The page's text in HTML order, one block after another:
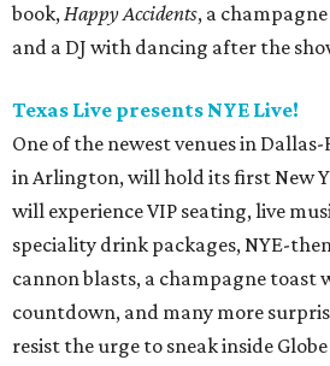
book,Happy Accidents, a
and a DJ with dancing after the
Texas Live presents NYE Live!
One of the newest venues in
in Arlington, will hold its first New
will experience VIP seating, live
speciality drink packages, NYE-
cannon blasts, a champagne
countdown, and many more
resist the urge to sneak inside